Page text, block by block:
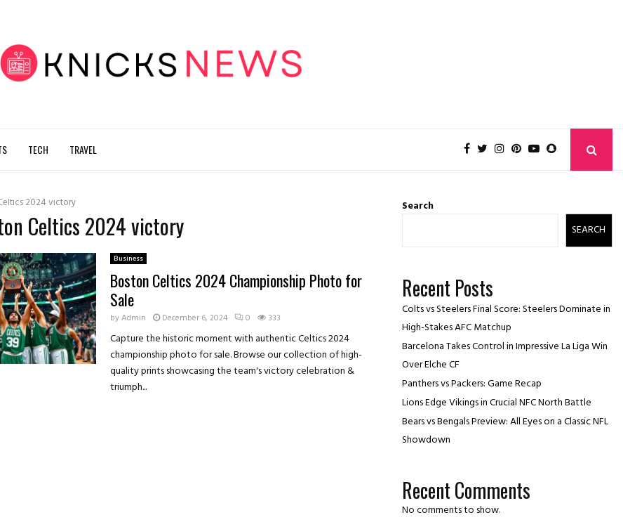
TECH TRAVEL
2024 victory
Celtics 2024 victory
Business
Boston Celtics 2024 Championship Photo for
Sale
byAdmin December 6, 2024 0 333
Capture the historic moment with authentic Celtics 2024
championship photo for sale. Browse our collection of high-
quality prints showcasing the team's victory celebration &
triumph...
Search
SEARCH
Recent Posts
Colts vs Steelers Final Score: Steelers Dominate in
High-Stakes AFC Matchup
Barcelona Takes Control in Impressive La Liga Win
Over Elche CF
Panthers vs Packers: Game Recap
Lions Edge Vikings in Crucial NFC North Battle
Bears vs Bengals Preview: All Eyes on a Classic NFL
Showdown
Recent Comments
No comments to show.